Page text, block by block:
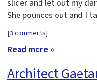
slider and let out my
She pounces out and I
[3 comments]
Read more »
Architect